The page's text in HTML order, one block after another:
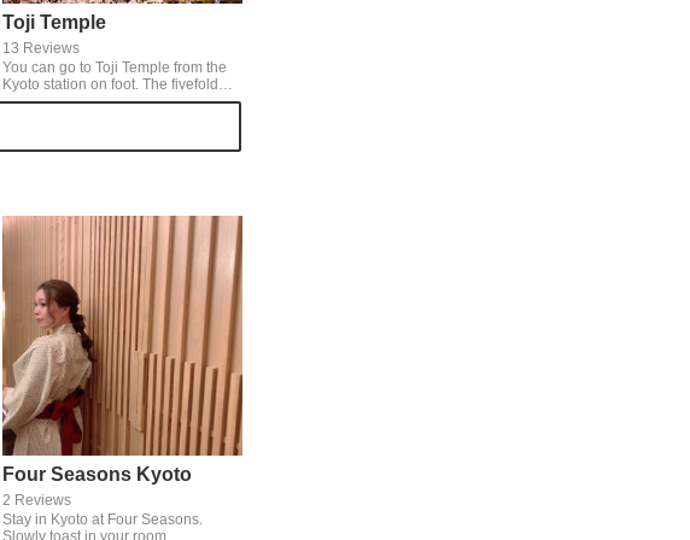
Toji Temple
13 Reviews
You can go to Toji Temple from the
Kyoto station on foot. The fivefold
pagoda is highest in Japan and a
Zakura, a weeping cherry tree in
Four Seasons Kyoto
2 Reviews
Stay in Kyoto at Four Seasons.
Slowly toast in your room